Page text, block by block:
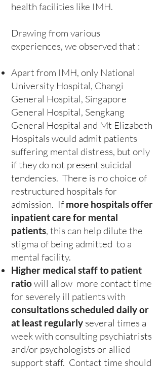
health facilities like IMH.
Drawing from various
experiences, we observed that :
Apart from IMH, only National
University Hospital, Changi
General Hospital, Singapore
General Hospital, Sengkang
General Hospital and Mt Elizabeth
Hospitals would admit patients
suffering mental distress, but only
if they do not present suicidal
tendencies. There is no choice of
restructured hospitals for
admission. If more hospitals offer
inpatient care for mental
patients, this can help dilute the
stigma of being admitted to a
mental facility.
Higher medical staff to patient
ratiowill allow more contact time
for severely ill patients with
consultations scheduled daily or
at least regularly several times a
week with consulting psychiatrists
and/or psychologists or allied
support staff. Contact time should